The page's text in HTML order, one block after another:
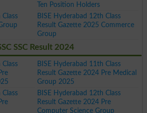
Ten Position Holders
BISE Hyderabad 12th Class
Result Gazette 2025 Commerce
Group
SSC Result 2024
BISE Hyderabad 11th Class
Result Gazette 2024 Pre Medical
Group 2025
BISE Hyderabad 12th Class
Result Gazette 2024 Pre
Computer Science Group